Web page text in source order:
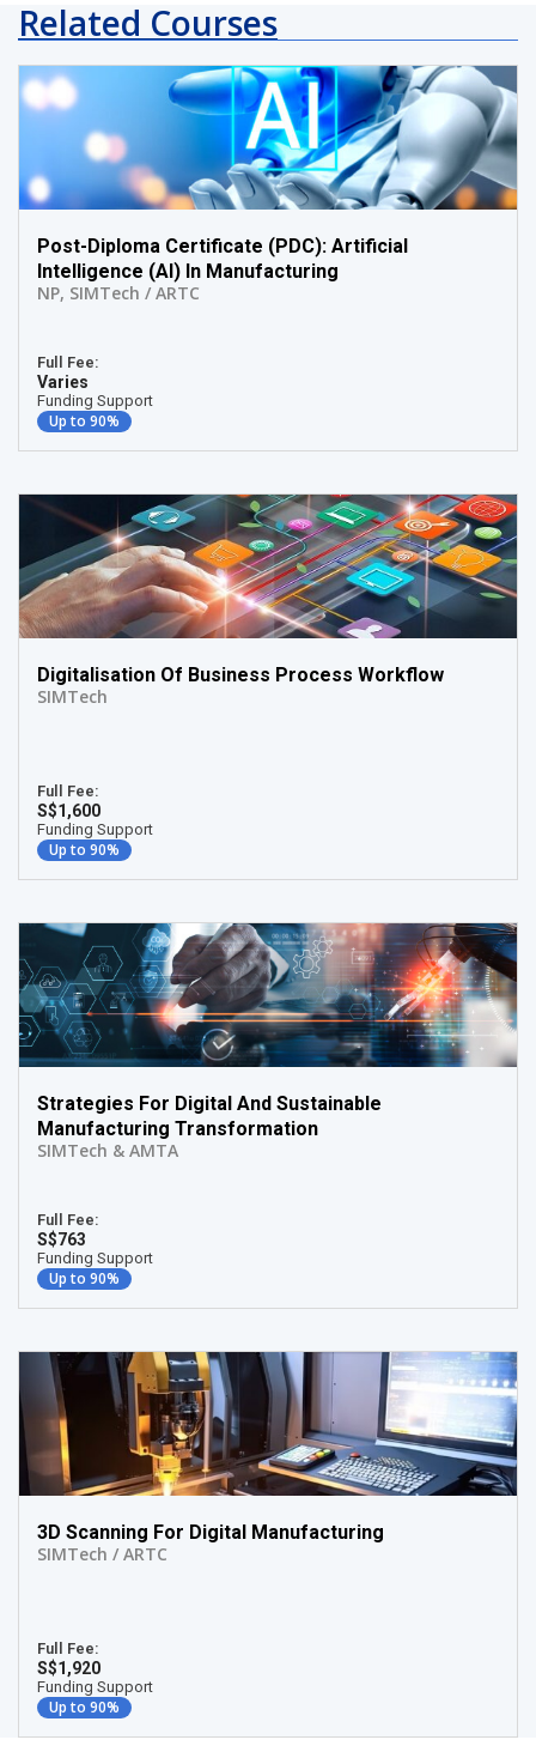
Related Courses
Post-Diploma Certificate (PDC): Artificial
Intelligence (AI) In Manufacturing
NP, SIMTech / ARTC
Full Fee:
Varies
Funding Support
Up to 90%
Digitalisation Of Business Process Workflow
SIMTech
Full Fee:
S$1,600
Funding Support
Up to 90%
Strategies For Digital And Sustainable
Manufacturing Transformation
SIMTech & AMTA
Full Fee:
S$763
Funding Support
Up to 90%
3D Scanning For Digital Manufacturing
SIMTech / ARTC
Full Fee:
S$1,920
Funding Support
Up to 90%